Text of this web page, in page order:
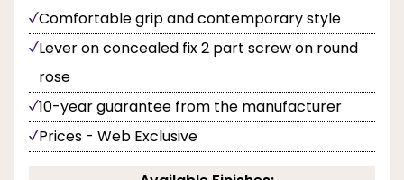
Comfortable grip and contemporary style
Lever on concealed fix 2 part screw on round
rose
10-year guarantee from the manufacturer
Prices - Web Exclusive